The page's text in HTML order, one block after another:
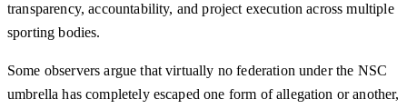
transparency, accountability, and project execution across multiple
sporting bodies.
Some observers argue that virtually no federation under the NSC
umbrella has completely escaped one form of allegation or another,